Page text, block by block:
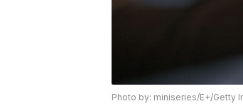
Photo by: miniseries/E+/Getty